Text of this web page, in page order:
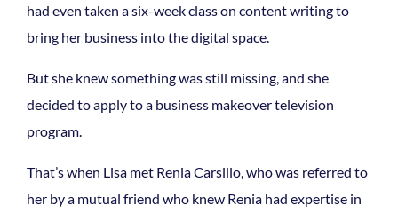
had even taken a six-week class on content writing to
bring her business into the digital space.
But she knew something was still missing, and she
decided to apply to a business makeover television
program.
That’s when Lisa met Renia Carsillo, who was referred to
her by a mutual friend who knew Renia had expertise in